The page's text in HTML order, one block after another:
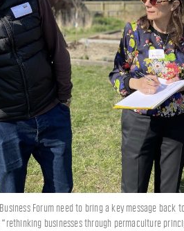
Forum need to bring a key message back
businesses through permaculture